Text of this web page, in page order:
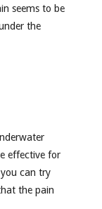
seems to be
the
effective for
can try
the pain